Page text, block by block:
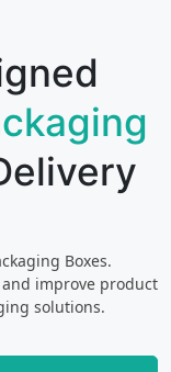
Boxes.
improve product
solutions.